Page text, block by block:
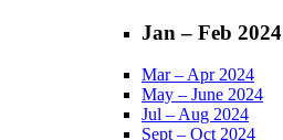
Jan – Feb 2024
Mar – Apr 2024
May – June 2024
Jul – Aug 2024
Sept – Oct 2024